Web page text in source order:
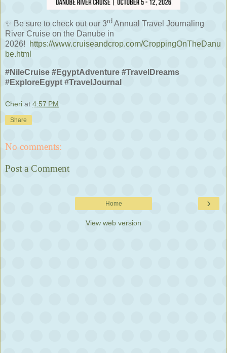
✨ Be sure to check out our 3rd Annual Travel Journaling
River Cruise on the Danube in
2026!
https://www.cruiseandcrop.com/CroppingOnTheDanu
be.html
#NileCruise #EgyptAdventure #TravelDreams
#ExploreEgypt #TravelJournal
Cheri at 4:57 PM
Share
No comments:
Post a Comment
›
Home
View web version